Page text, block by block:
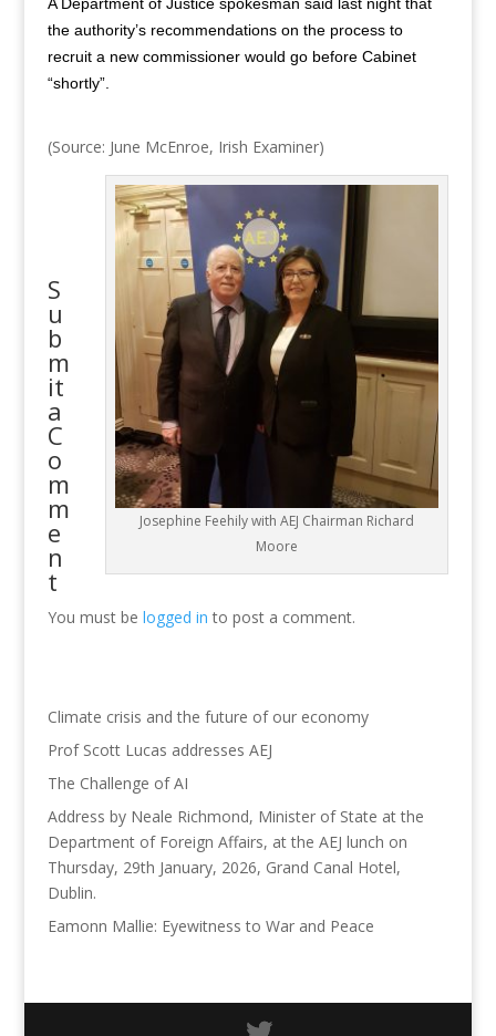
the authority’s recommendations on the process to
recruit a new commissioner would go before Cabinet
“shortly”.
(Source: June McEnroe, Irish Examiner)
Josephine Feehily with AEJ Chairman Richard
Moore
S
u
b
m
it
a
C
o
m
m
e
n
t
You must be logged in to post a comment.
Climate crisis and the future of our economy
Prof Scott Lucas addresses AEJ
The Challenge of AI
Address by Neale Richmond, Minister of State at the
Department of Foreign Affairs, at the AEJ lunch on
Thursday, 29th January, 2026, Grand Canal Hotel,
Dublin.
Eamonn Mallie: Eyewitness to War and Peace